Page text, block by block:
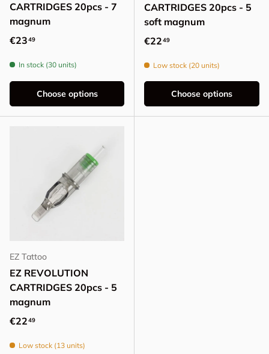
CARTRIDGES 20pcs - 7
magnum
Regular price
€2349
In stock (30 units)
Choose options
CARTRIDGES 20pcs - 5
soft magnum
Regular price
€2249
Low stock (20 units)
Choose options
EZ Tattoo
EZ REVOLUTION
CARTRIDGES 20pcs - 5
magnum
Regular price
€2249
Low stock (13 units)